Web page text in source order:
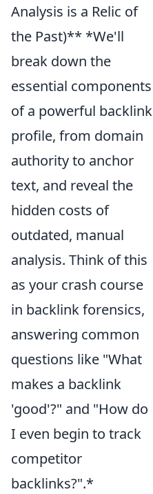
Analysis is a Relic of
the Past)** *We'll
break down the
essential components
of a powerful backlink
profile, from domain
authority to anchor
text, and reveal the
hidden costs of
outdated, manual
analysis. Think of this
as your crash course
in backlink forensics,
answering common
questions like "What
makes a backlink
'good'?" and "How do
I even begin to track
competitor
backlinks?".*